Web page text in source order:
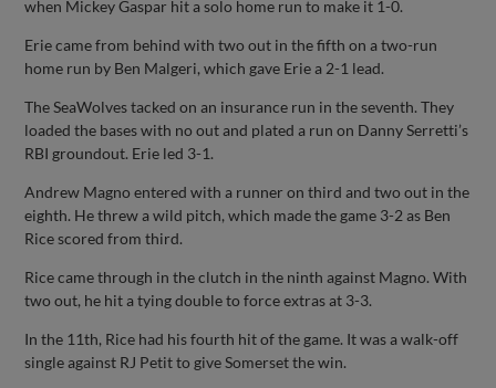
when Mickey Gaspar hit a solo home run to make it 1-0.
Erie came from behind with two out in the fifth on a two-run
home run by Ben Malgeri, which gave Erie a 2-1 lead.
The SeaWolves tacked on an insurance run in the seventh. They
loaded the bases with no out and plated a run on Danny Serretti’s
RBI groundout. Erie led 3-1.
Andrew Magno entered with a runner on third and two out in the
eighth. He threw a wild pitch, which made the game 3-2 as Ben
Rice scored from third.
Rice came through in the clutch in the ninth against Magno. With
two out, he hit a tying double to force extras at 3-3.
In the 11th, Rice had his fourth hit of the game. It was a walk-off
single against RJ Petit to give Somerset the win.